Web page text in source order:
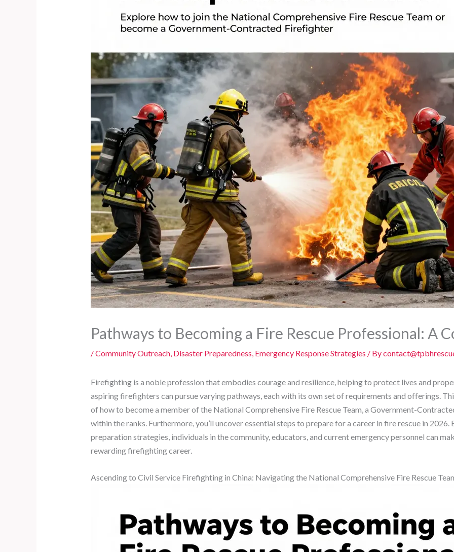
Pathways to Becoming a Fire Rescue Professional: A
/Community Outreach, Disaster Preparedness, Emergency Response Strategies / By
Firefighting is a noble profession that embodies courage and resilience, helping to protect lives and
aspiring firefighters can pursue varying pathways, each with its own set of requirements and offerings.
of how to become a member of the National Comprehensive Fire Rescue Team, a Government-
within the ranks. Furthermore, you’ll uncover essential steps to prepare for a career in fire rescue in
preparation strategies, individuals in the community, educators, and current emergency personnel can
rewarding firefighting career.
Ascending to Civil Service Firefighting in China: Navigating the National Comprehensive Fire Rescue